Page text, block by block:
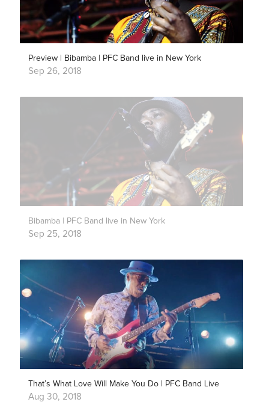
Preview | Bibamba | PFC Band live in New York
Sep 26, 2018
Bibamba | PFC Band live in New York
Sep 25, 2018
That’s What Love Will Make You Do | PFC Band Live
Aug 30, 2018